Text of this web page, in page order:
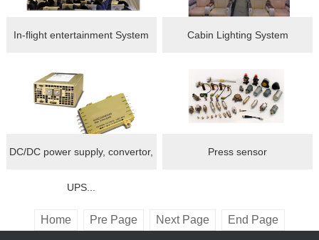
In-flight entertainment System Cabin Lighting System
DC/DC power supply, convertor,
UPS...
Press sensor
Home Pre Page Next Page End Page